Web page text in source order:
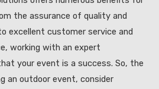
the assurance of quality and
excellent customer service and
working with an expert
your event is a success. So, the
an outdoor event, consider